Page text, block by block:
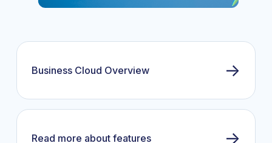
Business Cloud Overview →
Read more about features →